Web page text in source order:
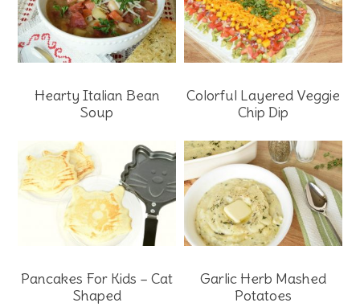
Hearty Italian Bean
Soup
Colorful Layered Veggie
Chip Dip
Pancakes For Kids – Cat
Shaped
Garlic Herb Mashed
Potatoes